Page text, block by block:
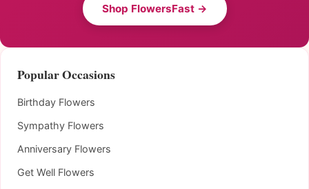
Shop FlowersFast →
Popular Occasions
Birthday Flowers
Sympathy Flowers
Anniversary Flowers
Get Well Flowers